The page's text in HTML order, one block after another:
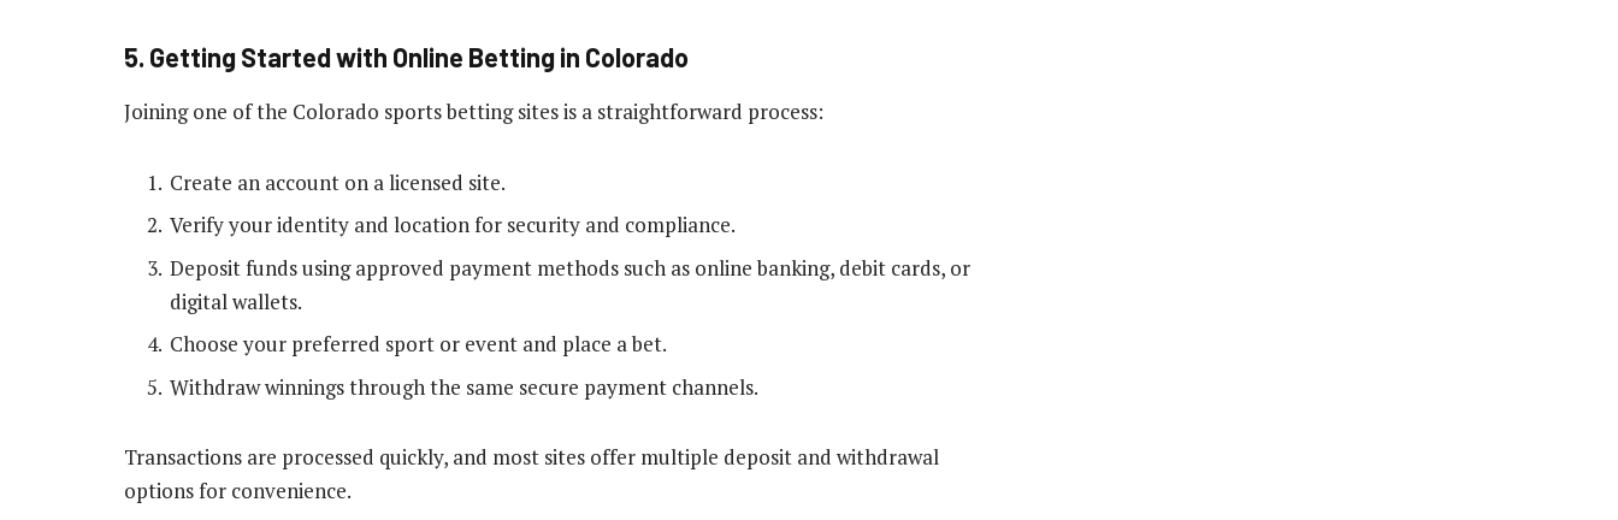
5. Getting Started with Online Betting in Colorado
Joining one of the Colorado sports betting sites is a straightforward process:
Create an account on a licensed site.
Verify your identity and location for security and compliance.
Deposit funds using approved payment methods such as online banking, debit cards, or
digital wallets.
Choose your preferred sport or event and place a bet.
Withdraw winnings through the same secure payment channels.
Transactions are processed quickly, and most sites offer multiple deposit and withdrawal
options for convenience.